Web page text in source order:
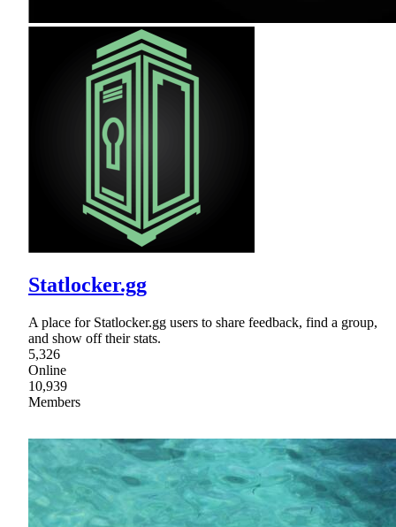
Statlocker.gg
A place for Statlocker.gg users to share feedback, find a group,
and show off their stats.
5,326
Online
10,939
Members